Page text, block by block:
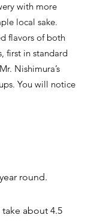
with more
local sake.
flavors of both
first in standard
Nishimura’s
You will notice
round.
about 4.5